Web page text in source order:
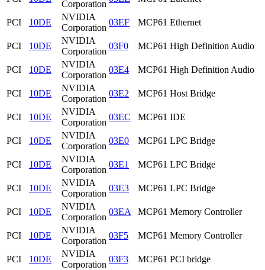
Corporation
PCI 10DE
NVIDIA
Corporation
03EF MCP61 Ethernet
PCI 10DE
NVIDIA
Corporation
03F0 MCP61 High Definition Audio
PCI 10DE
NVIDIA
Corporation
03E4 MCP61 High Definition Audio
PCI 10DE
NVIDIA
Corporation
03E2 MCP61 Host Bridge
PCI 10DE
NVIDIA
Corporation
03EC MCP61 IDE
PCI 10DE
NVIDIA
Corporation
03E0 MCP61 LPC Bridge
PCI 10DE
NVIDIA
Corporation
03E1 MCP61 LPC Bridge
PCI 10DE
NVIDIA
Corporation
03E3 MCP61 LPC Bridge
PCI 10DE
NVIDIA
Corporation
03EA MCP61 Memory Controller
PCI 10DE
NVIDIA
Corporation
03F5 MCP61 Memory Controller
PCI 10DE
NVIDIA
Corporation
03F3 MCP61 PCI bridge